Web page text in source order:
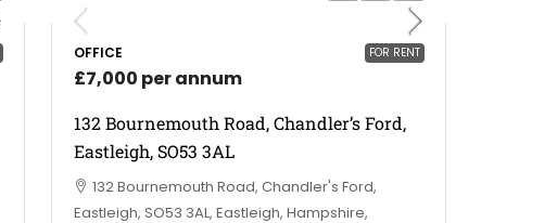
FOR RENT
OFFICE
£7,000 per annum
132 Bournemouth Road, Chandler’s Ford,
Eastleigh, SO53 3AL
132 Bournemouth Road, Chandler's Ford,
Eastleigh, SO53 3AL, Eastleigh, Hampshire,